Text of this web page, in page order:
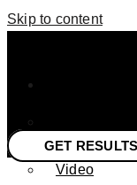
Skip to content
Media
Video
GET RESULTS